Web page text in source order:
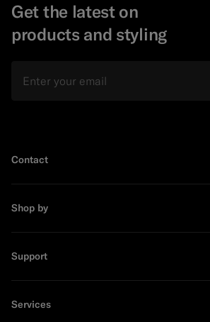
Get the latest on
products and styling
Contact
Shop by
Support
Services